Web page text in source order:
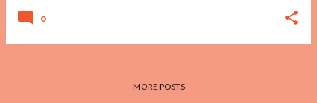
0
MORE POSTS